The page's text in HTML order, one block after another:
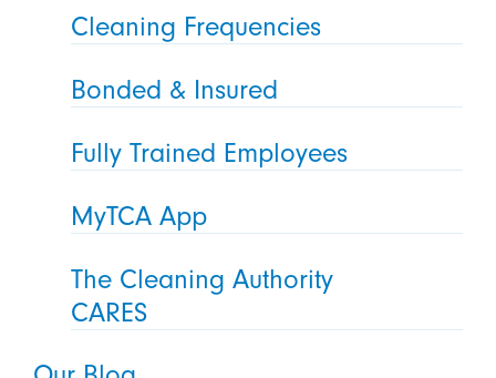
Cleaning Frequencies
Bonded & Insured
Fully Trained Employees
MyTCA App
The Cleaning Authority
CARES